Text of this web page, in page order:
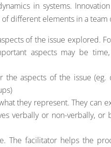
in systems.
different elements in a team
of the issue explored.
aspects may be
the aspects of the issue
they represent. They can
verbally or non-verbally, or
The facilitator helps the